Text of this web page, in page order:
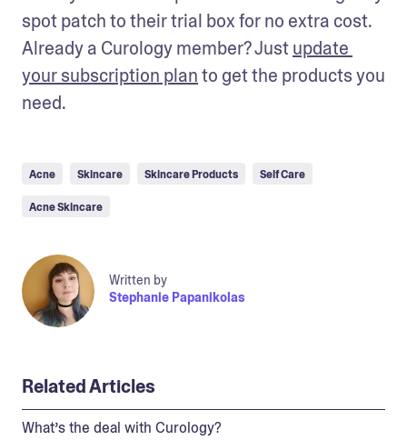
spot patch to their trial box for no extra cost.
Already a Curology member? Just update
your subscription plan to get the products you
need.
Acne Skincare Skincare Products Self Care
Acne Skincare
Written by
Stephanie Papanikolas
Related Articles
What’s the deal with Curology?